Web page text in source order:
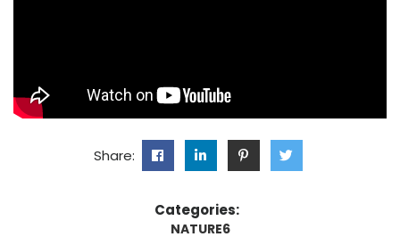
Share:
Categories:
NATURE6